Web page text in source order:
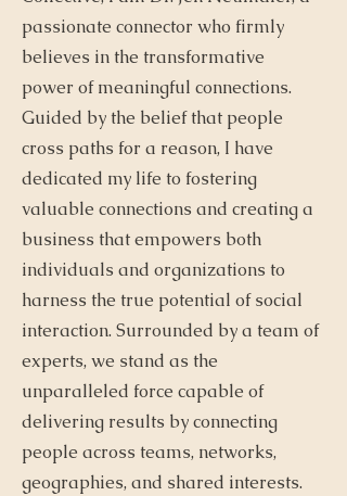
passionate connector who firmly
believes in the transformative
power of meaningful connections.
Guided by the belief that people
cross paths for a reason, I have
dedicated my life to fostering
valuable connections and creating a
business that empowers both
individuals and organizations to
harness the true potential of social
interaction. Surrounded by a team of
experts, we stand as the
unparalleled force capable of
delivering results by connecting
people across teams, networks,
geographies, and shared interests.